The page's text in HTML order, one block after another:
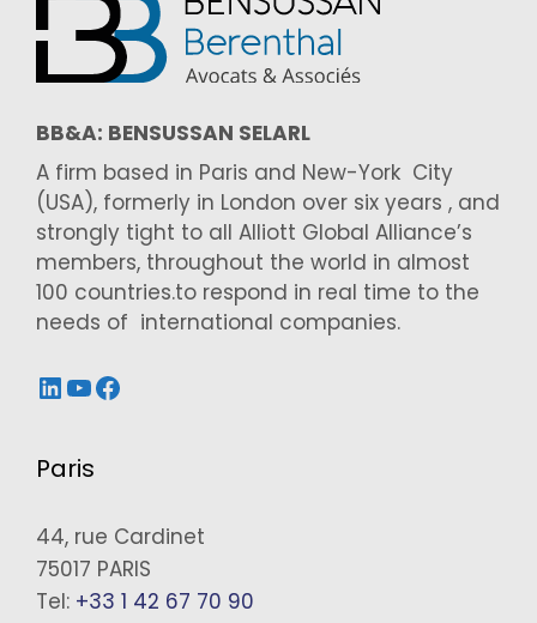
BB&A: BENSUSSAN SELARL
A firm based in Paris and New-York City
(USA), formerly in London over six years , and
strongly tight to all Alliott Global Alliance’s
members, throughout the world in almost
100 countries.to respond in real time to the
needs of international companies.
LinkedIn
YouTube
Facebook
Paris
44, rue Cardinet
75017 PARIS
Tel: +33 1 42 67 70 90